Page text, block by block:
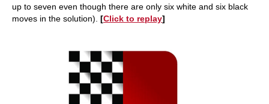
up to seven even though there are only six white and six black
moves in the solution). [Click to replay]